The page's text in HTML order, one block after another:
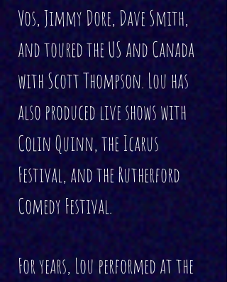
Vos, Jimmy Dore, Dave Smith,
and toured the US and Canada
with Scott Thompson. Lou has
also produced live shows with
Colin Quinn, the Icarus
Festival, and the Rutherford
Comedy Festival.
For years, Lou performed at the